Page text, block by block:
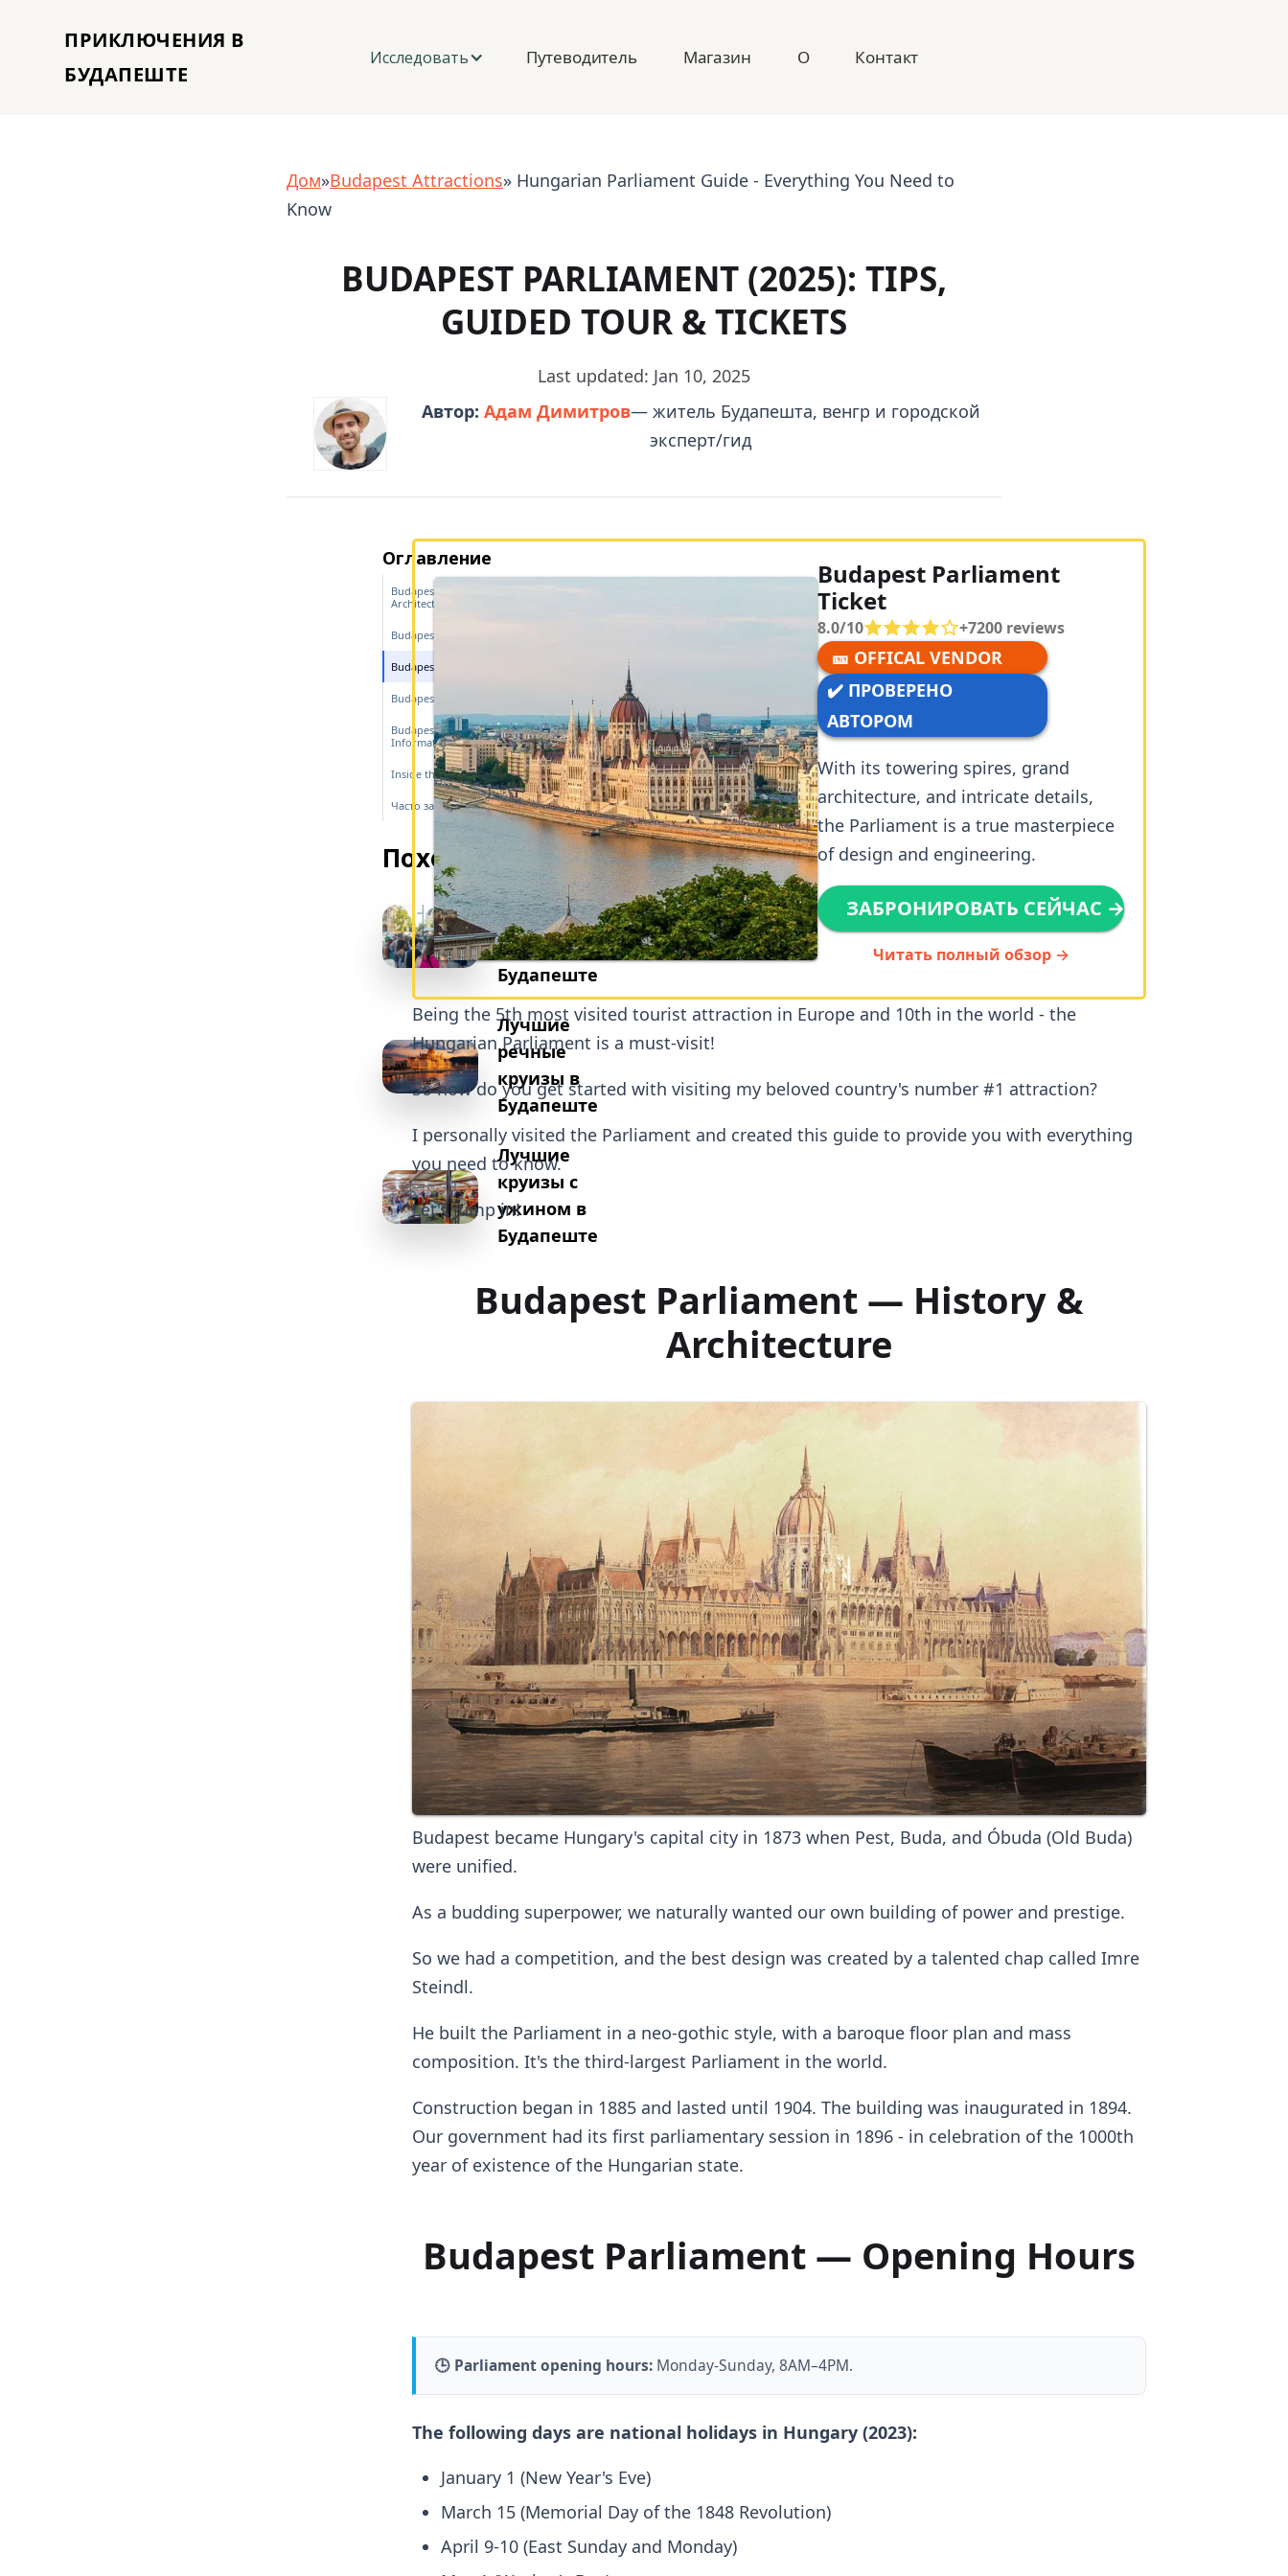
ПРИКЛЮЧЕНИЯ В
БУДАПЕШТЕ
Исследовать Путеводитель Магазин О Контакт
Дом»Budapest Attractions» Hungarian Parliament Guide - Everything You Need to
Know
BUDAPEST PARLIAMENT (2025): TIPS,
GUIDED TOUR & TICKETS
Last updated: Jan 10, 2025
Автор: Адам Димитров— житель Будапешта, венгр и городской
эксперт/гид
Оглавление
Budapest Parliament — History &
Architecture
Budapest Parliament — Opening Hours
Budapest Parliament — Getting There
Budapest Parliament — Tickets
Budapest Parliament — Guided Tour
Information
Inside the Parliament
Часто задаваемые вопросы
Похожие статьи
Лучшие
пешеходные
экскурсии в
Будапеште
Лучшие
речные
круизы в
Будапеште
Лучшие
круизы с
ужином в
Будапеште
Budapest Parliament
Ticket
8.0/10 +7200reviews
🎫 OFFICAL VENDOR
✔️ ПРОВЕРЕНО
АВТОРОМ
With its towering spires, grand
architecture, and intricate details,
the Parliament is a true masterpiece
of design and engineering.
ЗАБРОНИРОВАТЬ СЕЙЧАС →
Читать полный обзор →
Being the 5th most visited tourist attraction in Europe and 10th in the world - the
Hungarian Parliament is a must-visit!
So how do you get started with visiting my beloved country's number #1 attraction?
I personally visited the Parliament and created this guide to provide you with everything
you need to know.
Let's jump in!
Budapest Parliament — History &
Architecture
Budapest became Hungary's capital city in 1873 when Pest, Buda, and Óbuda (Old Buda)
were unified.
As a budding superpower, we naturally wanted our own building of power and prestige.
So we had a competition, and the best design was created by a talented chap called Imre
Steindl.
He built the Parliament in a neo-gothic style, with a baroque floor plan and mass
composition. It's the third-largest Parliament in the world.
Construction began in 1885 and lasted until 1904. The building was inaugurated in 1894.
Our government had its first parliamentary session in 1896 - in celebration of the 1000th
year of existence of the Hungarian state.
Budapest Parliament — Opening Hours
🕒 Parliament opening hours:Monday-Sunday, 8AM–4PM.
The following days are national holidays in Hungary (2023):
January 1 (New Year's Eve)
March 15 (Memorial Day of the 1848 Revolution)
April 9-10 (East Sunday and Monday)